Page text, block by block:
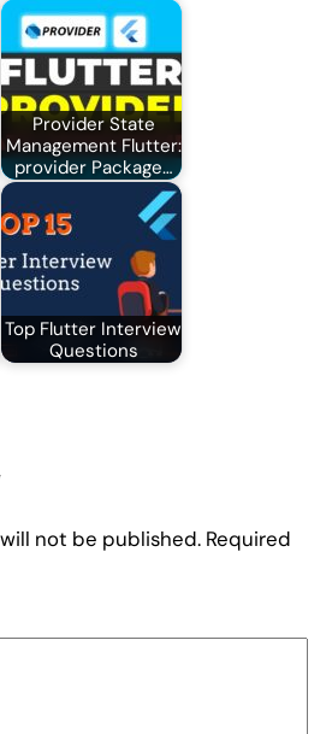
Provider State
Management Flutter:
provider Package…
Top Flutter Interview
Questions
not be published. Required